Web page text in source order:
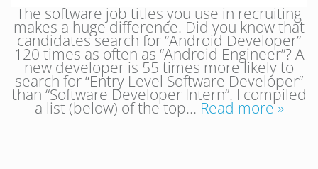
The software job titles you use in recruiting
makes a huge difference. Did you know that
candidates search for “Android Developer”
120 times as often as “Android Engineer”? A
new developer is 55 times more likely to
search for “Entry Level Software Developer”
than “Software Developer Intern”. I compiled
a list (below) of the top… Read more »